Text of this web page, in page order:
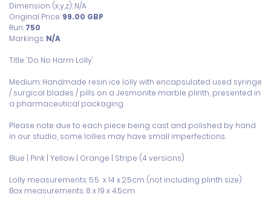
Dimension (x,y,z): N/A
Original Price: 99.00 GBP
Run: 750
Markings: N/A
Title: 'Do No Harm Lolly'
Medium: Handmade resin ice lolly with encapsulated used syringe
/ surgical blades / pills on a Jesmonite marble plinth, presented in
a pharmaceutical packaging.
Please note due to each piece being cast and polished by hand
in our studio, some lollies may have small imperfections.
Blue | Pink | Yellow | Orange | Stripe (4 versions)
Lolly measurements: 5.5  x 14 x 2.5cm (not including plinth size)
Box measurements: 8 x 19 x 4.5cm